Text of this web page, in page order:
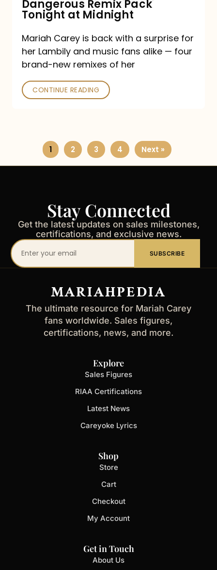
at
Midnight
Dangerous Remix Pack
Tonight at Midnight
Mariah Carey is back with a surprise for
her Lambily and music fans alike — four
brand-new remixes of her
CONTINUE READING
1 2 3 4 Next »
Stay Connected
Get the latest updates on sales milestones,
certifications, and exclusive news.
Your
email
SUBSCRIBE
MARIAHPEDIA
The ultimate resource for Mariah Carey
fans worldwide. Sales figures,
certifications, news, and more.
Explore
Sales Figures
RIAA Certifications
Latest News
Careyoke Lyrics
Shop
Store
Cart
Checkout
My Account
Get in Touch
About Us